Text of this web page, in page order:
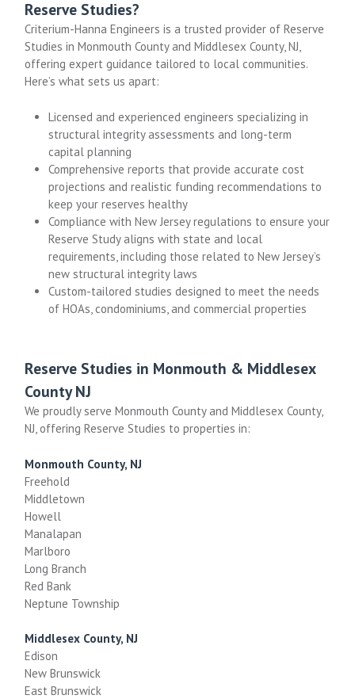
Reserve Studies?
Criterium-Hanna Engineers is a trusted provider of Reserve
Studies in Monmouth County and Middlesex County, NJ,
offering expert guidance tailored to local communities.
Here’s what sets us apart:
Licensed and experienced engineers specializing in
structural integrity assessments and long-term
capital planning
Comprehensive reports that provide accurate cost
projections and realistic funding recommendations to
keep your reserves healthy
Compliance with New Jersey regulations to ensure your
Reserve Study aligns with state and local
requirements, including those related to New Jersey’s
new structural integrity laws
Custom-tailored studies designed to meet the needs
of HOAs, condominiums, and commercial properties
Reserve Studies in Monmouth & Middlesex
County NJ
We proudly serve Monmouth County and Middlesex County,
NJ, offering Reserve Studies to properties in:
Monmouth County, NJ
Freehold
Middletown
Howell
Manalapan
Marlboro
Long Branch
Red Bank
Neptune Township
Middlesex County, NJ
Edison
New Brunswick
East Brunswick